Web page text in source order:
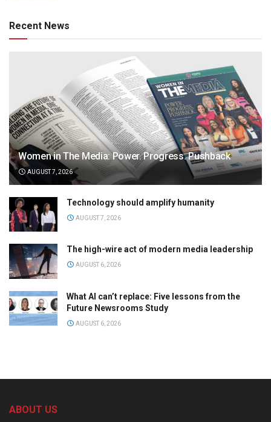
Recent News
Women in The Media: Power. Progress. Pushback
AUGUST 7, 2026
Technology should amplify humanity
AUGUST 7, 2026
The high-wire act of modern media leadership
AUGUST 6, 2026
What AI can’t replace: Five lessons from the
Future Newsrooms Study
AUGUST 6, 2026
ABOUT US